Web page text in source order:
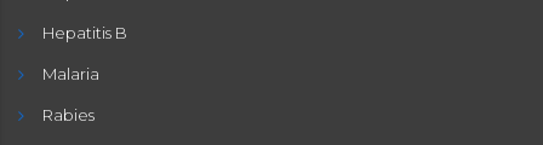
Hepatitis B
Malaria
Rabies